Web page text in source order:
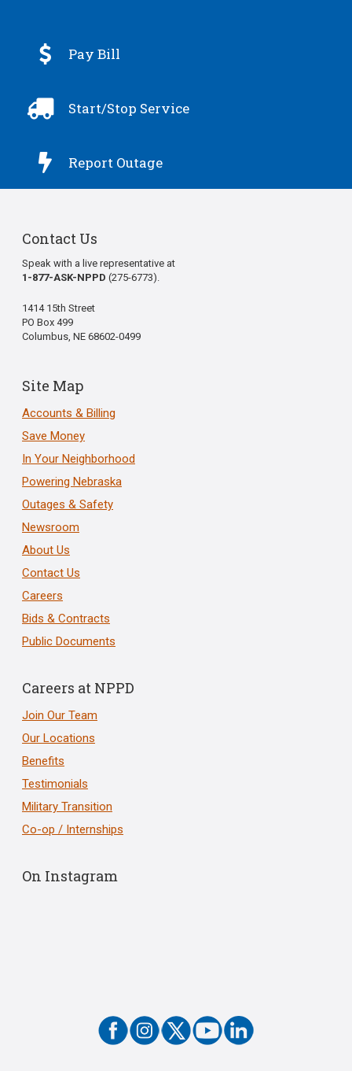
 Pay Bill
 Start/Stop Service
 Report Outage
Contact Us
Speak with a live representative at
1-877-ASK-NPPD (275-6773).
1414 15th Street
PO Box 499
Columbus, NE 68602-0499
Site Map
Accounts & Billing
Save Money
In Your Neighborhood
Powering Nebraska
Outages & Safety
Newsroom
About Us
Contact Us
Careers
Bids & Contracts
Public Documents
Careers at NPPD
Join Our Team
Our Locations
Benefits
Testimonials
Military Transition
Co-op / Internships
On Instagram